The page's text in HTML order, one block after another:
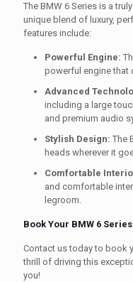
The BMW 6 Series is a
unique blend of luxury,
features include:
Powerful Engine:
powerful engine that
Advanced
including a large
and premium audio
Stylish Design: The
heads wherever it
Comfortable
and comfortable
legroom.
Book Your BMW 6
Contact us today to book
thrill of driving this
you!